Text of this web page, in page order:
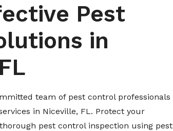
Pest
in
team of pest control professionals
in Niceville, FL. Protect your
pest control inspection using pest